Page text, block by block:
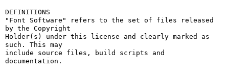
DEFINITIONS
"Font Software" refers to the set of files released
by the Copyright
Holder(s) under this license and clearly marked as
such. This may
include source files, build scripts and
documentation.